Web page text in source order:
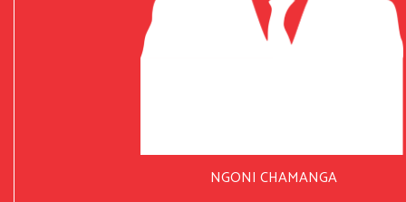
NGONI CHAMANGA